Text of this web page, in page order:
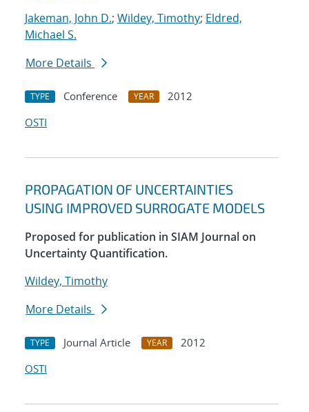
Jakeman, John D.; Wildey, Timothy; Eldred,
Michael S.
More Details
TYPE Conference YEAR
2012
OSTI
PROPAGATION OF UNCERTAINTIES
USING IMPROVED SURROGATE MODELS
Proposed for publication in SIAM Journal on
Uncertainty Quantification.
Wildey, Timothy
More Details
TYPE Journal Article YEAR
2012
OSTI